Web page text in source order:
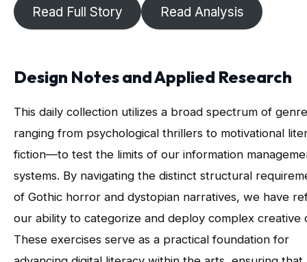
Read Full Story Read Analysis
Design Notes and Applied Research
This daily collection utilizes a broad spectrum of
ranging from psychological thrillers to motivational
fiction—to test the limits of our information
systems. By navigating the distinct structural
of Gothic horror and dystopian narratives, we have
our ability to categorize and deploy complex creative
These exercises serve as a practical foundation for